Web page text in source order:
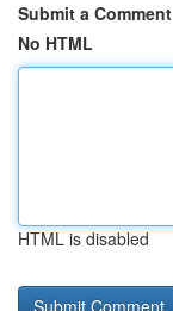
Submit a Comment
No HTML
HTML is disabled